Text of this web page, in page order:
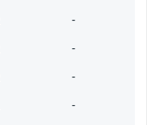
-
-
-
-